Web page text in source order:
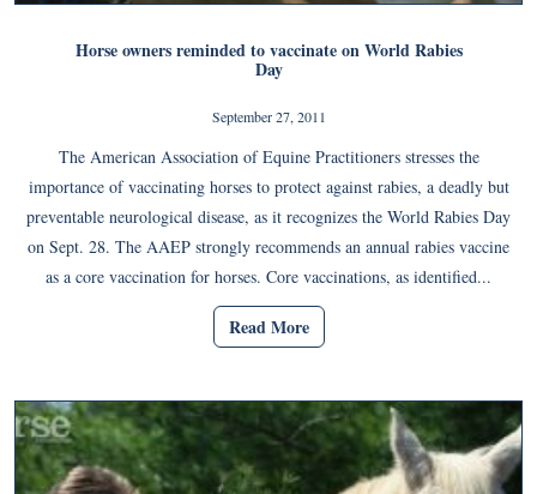
Horse owners reminded to vaccinate on World Rabies
Day
September 27, 2011
The American Association of Equine Practitioners stresses the
importance of vaccinating horses to protect against rabies, a deadly but
preventable neurological disease, as it recognizes the World Rabies Day
on Sept. 28. The AAEP strongly recommends an annual rabies vaccine
as a core vaccination for horses. Core vaccinations, as identified...
Read More